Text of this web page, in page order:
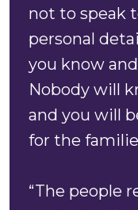
not to speak
personal
you know
Nobody will
and you will
for the
“The people